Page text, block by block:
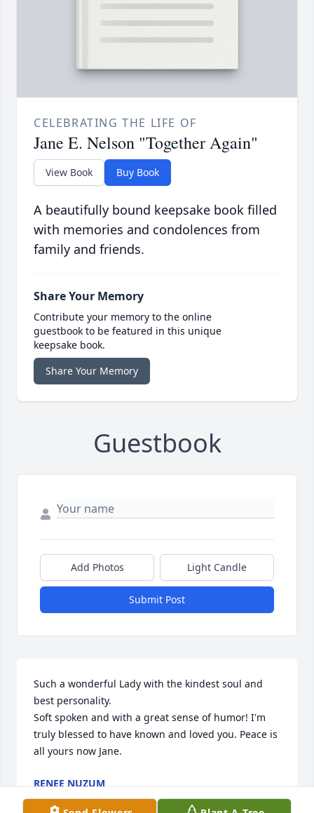
CELEBRATING THE LIFE OF
Jane E. Nelson "Together Again"
View Book Buy Book
A beautifully bound keepsake book filled
with memories and condolences from
family and friends.
Share Your Memory
Contribute your memory to the online
guestbook to be featured in this unique
keepsake book.
Share Your Memory
Guestbook
Add Photos Light Candle
Submit Post
Such a wonderful Lady with the kindest soul and
best personality.
Soft spoken and with a great sense of humor! I'm
truly blessed to have known and loved you. Peace is
all yours now Jane.
RENEE NUZUM
Jun 21, 2024